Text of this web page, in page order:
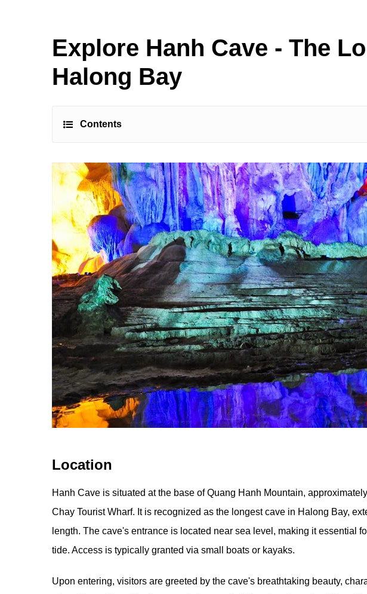
Explore Hanh Cave - The
Halong Bay
Contents
Location
Hanh Cave is situated at the base of Quang Hanh Mountain,
Chay Tourist Wharf. It is recognized as the longest cave in Halong Bay,
length. The cave's entrance is located near sea level, making it essential
tide. Access is typically granted via small boats or kayaks.
Upon entering, visitors are greeted by the cave's breathtaking beauty,